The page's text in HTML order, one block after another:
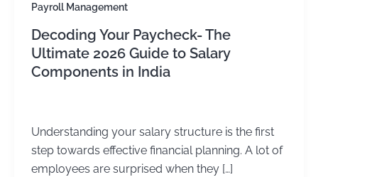
Payroll Management
Decoding Your Paycheck- The
Ultimate 2026 Guide to Salary
Components in India
Understanding your salary structure is the first
step towards effective financial planning. A lot of
employees are surprised when they […]